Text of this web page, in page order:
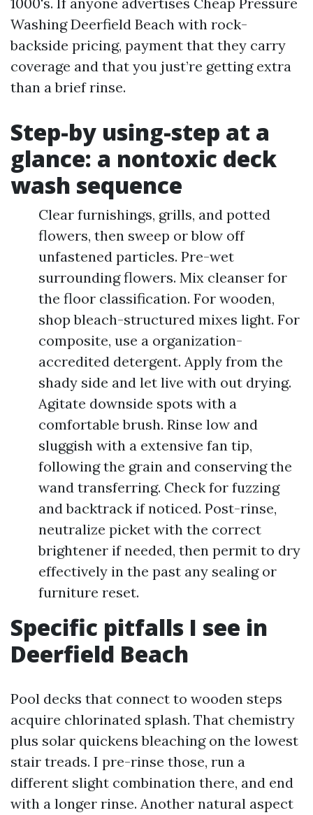
Washing Deerfield Beach with rock-
backside pricing, payment that they carry
coverage and that you just’re getting extra
than a brief rinse.
Step-by using-step at a
glance: a nontoxic deck
wash sequence
Clear furnishings, grills, and potted
flowers, then sweep or blow off
unfastened particles. Pre-wet
surrounding flowers. Mix cleanser for
the floor classification. For wooden,
shop bleach-structured mixes light. For
composite, use a organization-
accredited detergent. Apply from the
shady side and let live with out drying.
Agitate downside spots with a
comfortable brush. Rinse low and
sluggish with a extensive fan tip,
following the grain and conserving the
wand transferring. Check for fuzzing
and backtrack if noticed. Post-rinse,
neutralize picket with the correct
brightener if needed, then permit to dry
effectively in the past any sealing or
furniture reset.
Specific pitfalls I see in
Deerfield Beach
Pool decks that connect to wooden steps
acquire chlorinated splash. That chemistry
plus solar quickens bleaching on the lowest
stair treads. I pre-rinse those, run a
different slight combination there, and end
with a longer rinse. Another natural aspect